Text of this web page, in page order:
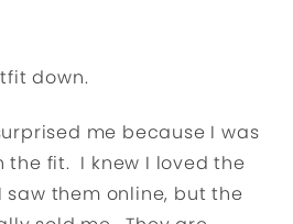
down.
me because I was
the fit. I knew I loved the
saw them online, but the